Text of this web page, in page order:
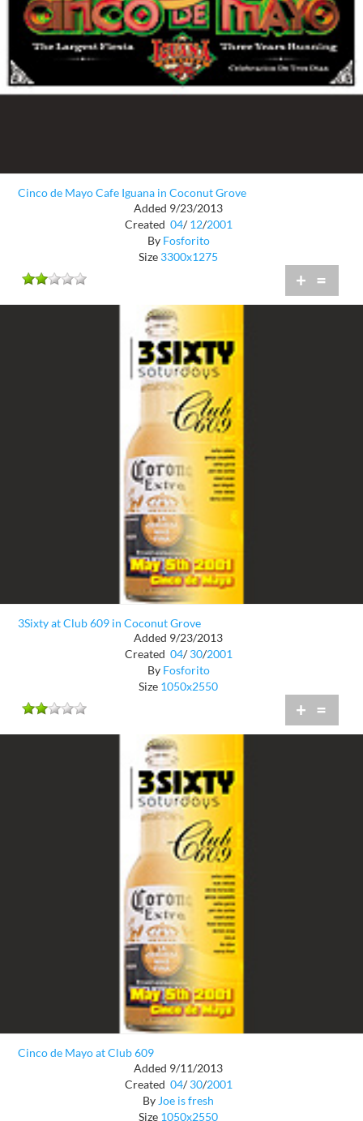
Cinco de Mayo Cafe Iguana in Coconut Grove
Added 9/23/2013
Created 04/ 12/2001
By Fosforito
Size 3300x1275
+ =
3Sixty at Club 609 in Coconut Grove
Added 9/23/2013
Created 04/ 30/2001
By Fosforito
Size 1050x2550
+ =
Cinco de Mayo at Club 609
Added 9/11/2013
Created 04/ 30/2001
By Joe is fresh
Size 1050x2550